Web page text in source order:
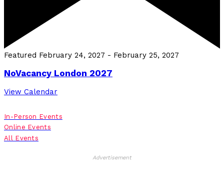
Featured February 24, 2027 - February 25, 2027
NoVacancy London 2027
View Calendar
In-Person Events
Online Events
All Events
Advertisement